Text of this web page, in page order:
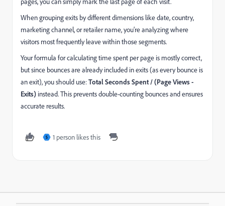
When grouping exits by different dimensions like date, country,
marketing channel, or retailer name, you’re analyzing where
visitors most frequently leave within those segments.
Your formula for calculating time spent per page is mostly correct,
but since bounces are already included in exits (as every bounce is
an exit), you should use:Total Seconds Spent / (Page Views -
Exits) instead. This prevents double-counting bounces and ensures
accurate results.
S 1 person likes this